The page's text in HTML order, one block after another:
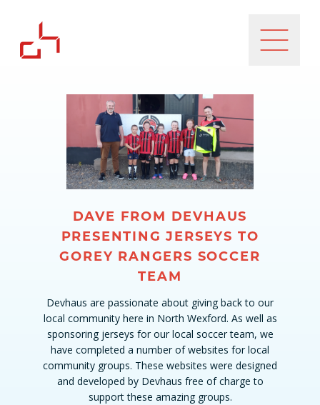
DAVE FROM DEVHAUS
PRESENTING JERSEYS TO
GOREY RANGERS SOCCER
TEAM
Devhaus are passionate about giving back to our
local community here in North Wexford. As well as
sponsoring jerseys for our local soccer team, we
have completed a number of websites for local
community groups. These websites were designed
and developed by Devhaus free of charge to
support these amazing groups.